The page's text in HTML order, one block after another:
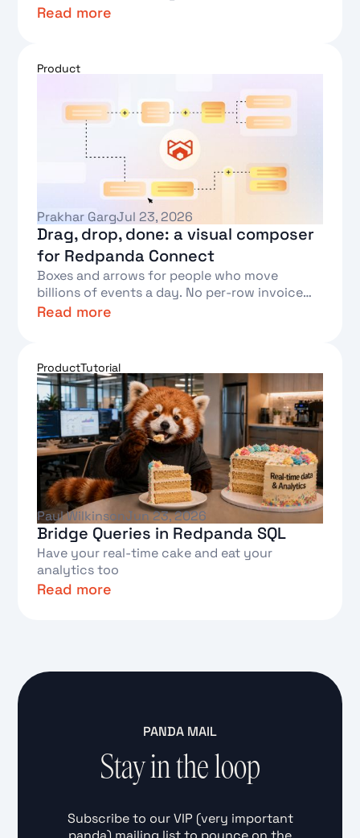
Read more
Product
Prakhar GargJul 23, 2026
Drag, drop, done: a visual composer
for Redpanda Connect
Boxes and arrows for people who move
billions of events a day. No per-row invoice
required.
Read more
ProductTutorial
Paul WilkinsonJun 23, 2026
Bridge Queries in Redpanda SQL
Have your real-time cake and eat your
analytics too
Read more
PANDA MAIL
Stay in the loop
Subscribe to our VIP (very important